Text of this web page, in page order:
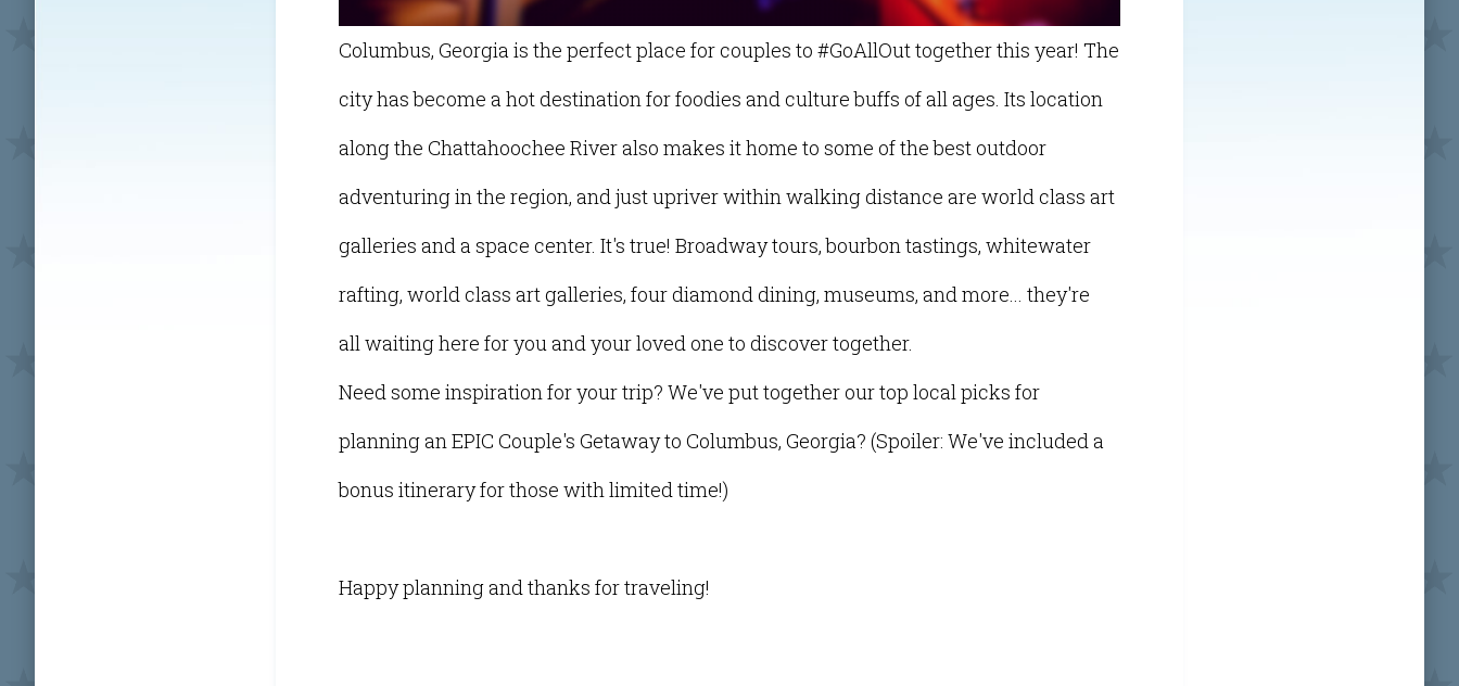
Columbus, Georgia is the perfect place for couples to #GoAllOut together this year! The
city has become a hot destination for foodies and culture buffs of all ages. Its location
along the Chattahoochee River also makes it home to some of the best outdoor
adventuring in the region, and just upriver within walking distance are world class art
galleries and a space center. It's true! Broadway tours, bourbon tastings, whitewater
rafting, world class art galleries, four diamond dining, museums, and more... they're
all waiting here for you and your loved one to discover together.
Need some inspiration for your trip? We've put together our top local picks for
planning an EPIC Couple's Getaway to Columbus, Georgia? (Spoiler: We've included a
bonus itinerary for those with limited time!)
Happy planning and thanks for traveling!